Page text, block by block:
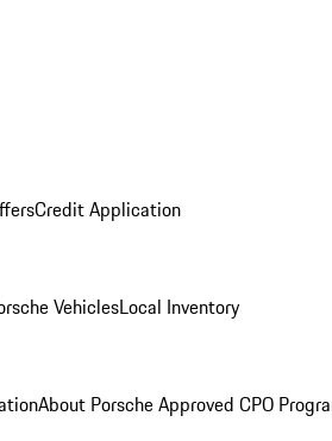
Credit Application
VehiclesLocal Inventory
About Porsche Approved CPO